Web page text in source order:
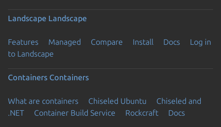
Landscape Landscape
Features Managed Compare Install Docs
Log in
to Landscape
Containers Containers
What are containers Chiseled Ubuntu
Chiseled and
.NET
Container Build Service Rockcraft Docs